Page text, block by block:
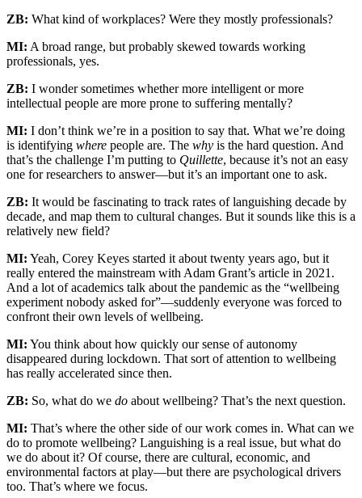
ZB: What kind of workplaces? Were they mostly professionals?
MI: A broad range, but probably skewed towards working
professionals, yes.
ZB: I wonder sometimes whether more intelligent or more
intellectual people are more prone to suffering mentally?
MI: I don’t think we’re in a position to say that. What we’re doing
is identifying where people are. The why is the hard question. And
that’s the challenge I’m putting to Quillette, because it’s not an easy
one for researchers to answer—but it’s an important one to ask.
ZB: It would be fascinating to track rates of languishing decade by
decade, and map them to cultural changes. But it sounds like this is a
relatively new field?
MI: Yeah, Corey Keyes started it about twenty years ago, but it
really entered the mainstream with Adam Grant’s article in 2021.
And a lot of academics talk about the pandemic as the “wellbeing
experiment nobody asked for”—suddenly everyone was forced to
confront their own levels of wellbeing.
MI: You think about how quickly our sense of autonomy
disappeared during lockdown. That sort of attention to wellbeing
has really accelerated since then.
ZB: So, what do we do about wellbeing? That’s the next question.
MI: That’s where the other side of our work comes in. What can we
do to promote wellbeing? Languishing is a real issue, but what do
we do about it? Of course, there are cultural, economic, and
environmental factors at play—but there are psychological drivers
too. That’s where we focus.